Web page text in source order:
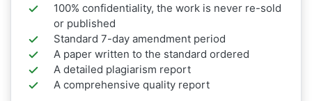
100% confidentiality, the work is never re-sold
or published
Standard 7-day amendment period
A paper written to the standard ordered
A detailed plagiarism report
A comprehensive quality report